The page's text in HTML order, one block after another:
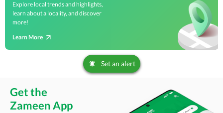
Explore local trends and highlights,
learn about a locality, and discover
more!
Learn More
Set an alert
Get the
Zameen App